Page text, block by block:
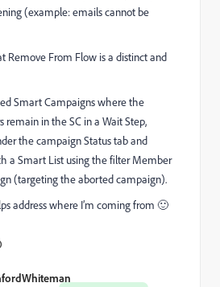
(example: emails cannot be
Remove From Flow is a distinct and
Smart Campaigns where the
remain in the SC in a Wait Step,
the campaign Status tab and
a Smart List using the filter Member
(targeting the aborted campaign).
address where I’m coming from 🙂